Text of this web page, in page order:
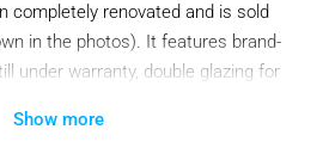
completely renovated and is sold
in the photos). It features brand-
under warranty, double glazing for
remote working even during
Show more